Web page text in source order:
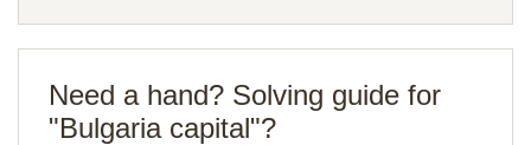
Need a hand? Solving guide for
"Bulgaria capital"?